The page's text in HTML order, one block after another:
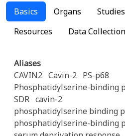
Basics Organs Studies
Resources
Data
Aliases
CAVIN2 Cavin-2 PS-p68
Phosphatidylserine-binding
SDR cavin-2
phosphatidylserine binding
phosphatidylserine-binding